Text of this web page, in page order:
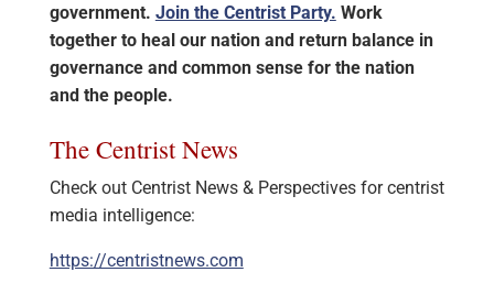
government. Join the Centrist Party. Work
together to heal our nation and return balance in
governance and common sense for the nation
and the people.
The Centrist News
Check out Centrist News & Perspectives for centrist
media intelligence:
https://centristnews.com